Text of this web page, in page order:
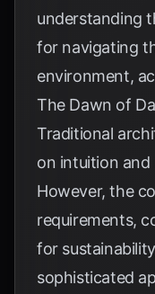
understanding
for navigating
environment,
The Dawn of
Traditional
on intuition and
However, the
requirements,
for
sophisticated